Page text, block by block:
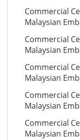
Commercial
Malaysian
Commercial
Malaysian
Commercial
Malaysian
Commercial
Malaysian
Commercial
Malaysian